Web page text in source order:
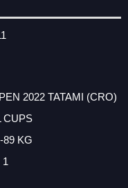
2022 TATAMI (CRO)
CUPS
89 KG
1